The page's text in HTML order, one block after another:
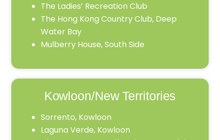
The Ladies’ Recreation Club
The Hong Kong Country Club, Deep
Water Bay
Mulberry House, South Side
Kowloon/New Territories
Sorrento, Kowloon
Laguna Verde, Kowloon